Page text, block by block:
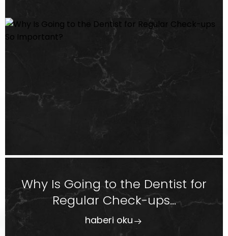
Why Is Going to the Dentist for
Regular Check-ups...
haberi oku